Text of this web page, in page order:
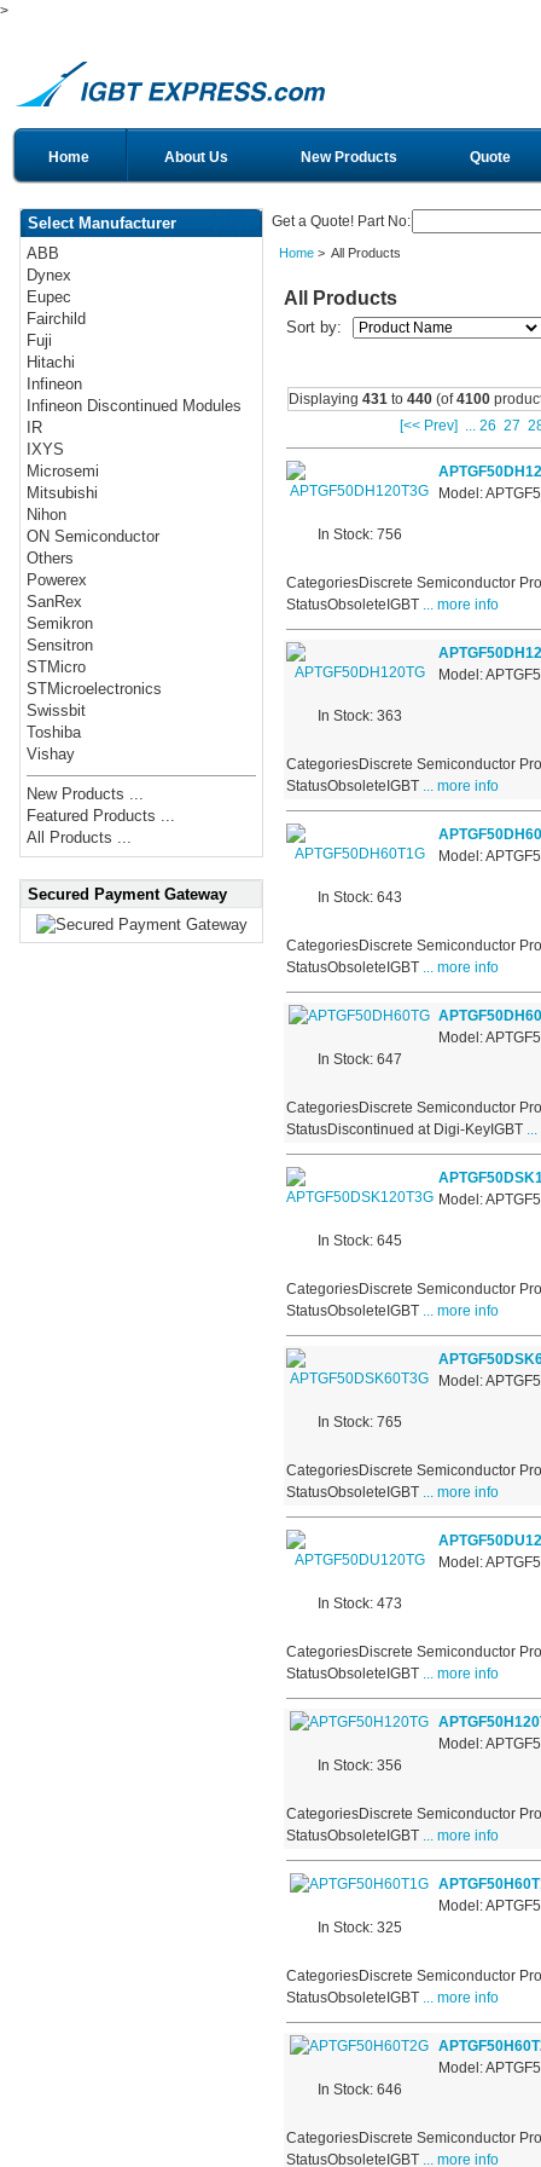
>
Home About Us New Products Quote
Select Manufacturer
ABB
Dynex
Eupec
Fairchild
Fuji
Hitachi
Infineon
Infineon Discontinued Modules
IR
IXYS
Microsemi
Mitsubishi
Nihon
ON Semiconductor
Others
Powerex
SanRex
Semikron
Sensitron
STMicro
STMicroelectronics
Swissbit
Toshiba
Vishay
New Products ...
Featured Products ...
All Products ...
Secured Payment Gateway
Get a Quote! Part No:
Home> All Products
All Products
Sort by:
Displaying 431to 440(of4100
[<< Prev] ... 26 27
In Stock: 756
Model:
CategoriesDiscrete Semiconductor
StatusObsoleteIGBT... more info
In Stock: 363
Model:
CategoriesDiscrete Semiconductor
StatusObsoleteIGBT... more info
In Stock: 643
Model:
CategoriesDiscrete Semiconductor
StatusObsoleteIGBT... more info
In Stock: 647
Model:
CategoriesDiscrete Semiconductor
StatusDiscontinued at Digi-KeyIGBT...
In Stock: 645
Model:
CategoriesDiscrete Semiconductor
StatusObsoleteIGBT... more info
In Stock: 765
Model:
CategoriesDiscrete Semiconductor
StatusObsoleteIGBT... more info
In Stock: 473
Model:
CategoriesDiscrete Semiconductor
StatusObsoleteIGBT... more info
In Stock: 356
Model:
CategoriesDiscrete Semiconductor
StatusObsoleteIGBT... more info
In Stock: 325
Model:
CategoriesDiscrete Semiconductor
StatusObsoleteIGBT... more info
In Stock: 646
Model:
CategoriesDiscrete Semiconductor
StatusObsoleteIGBT... more info